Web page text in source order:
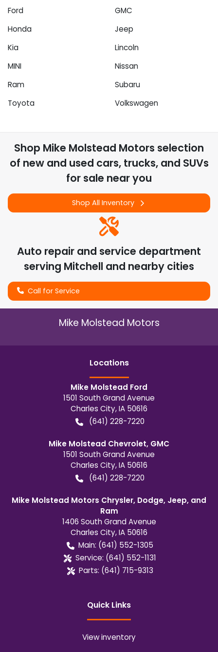
Ford
GMC
Honda
Jeep
Kia
Lincoln
MINI
Nissan
Ram
Subaru
Toyota
Volkswagen
Shop Mike Molstead Motors selection
of new and used cars, trucks, and SUVs
for sale near you
Shop All Inventory
Auto repair and service department
serving Mitchell and nearby cities
Call for Service
Mike Molstead Motors
Locations
Mike Molstead Ford
1501 South Grand Avenue
Charles City,IA 50616
(641) 228-7220
Mike Molstead Chevrolet, GMC
1501 South Grand Avenue
Charles City,IA 50616
(641) 228-7220
Mike Molstead Motors Chrysler, Dodge, Jeep, and
Ram
1406 South Grand Avenue
Charles City,IA 50616
Main: (641) 552-1305
Service: (641) 552-1131
Parts: (641) 715-9313
Quick Links
View inventory